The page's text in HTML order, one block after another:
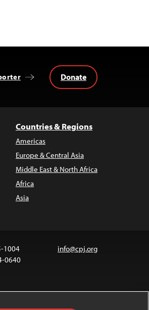
Donate
Countries & Regions
Americas
Europe & Central Asia
Middle East & North Africa
Africa
Asia
1004
0640
info@cpj.org